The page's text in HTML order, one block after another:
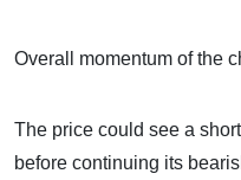
Overall momentum of the
The price could see a
before continuing its